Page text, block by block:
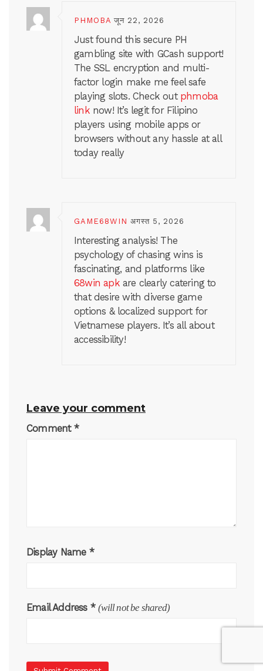
PHMOBA जून 22, 2026
Just found this secure PH
gambling site with GCash support!
The SSL encryption and multi-
factor login make me feel safe
playing slots. Check out phmoba
linknow! It’s legit for Filipino
players using mobile apps or
browsers without any hassle at all
today really
GAME68WIN अगस्त 5, 2026
Interesting analysis! The
psychology of chasing wins is
fascinating, and platforms like
68win apkare clearly catering to
that desire with diverse game
options & localized support for
Vietnamese players. It’s all about
accessibility!
Leave your comment
Comment *
Display Name *
Email Address * (will not be shared)